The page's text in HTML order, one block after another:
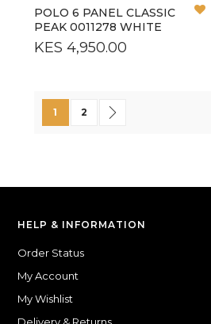
POLO 6 PANEL CLASSIC
PEAK 0011278 WHITE
KES 4,950.00
You're currently reading page
1 Page
2
HELP & INFORMATION
Order Status
My Account
My Wishlist